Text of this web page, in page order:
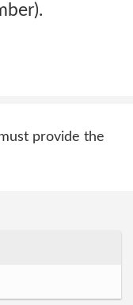
provide the